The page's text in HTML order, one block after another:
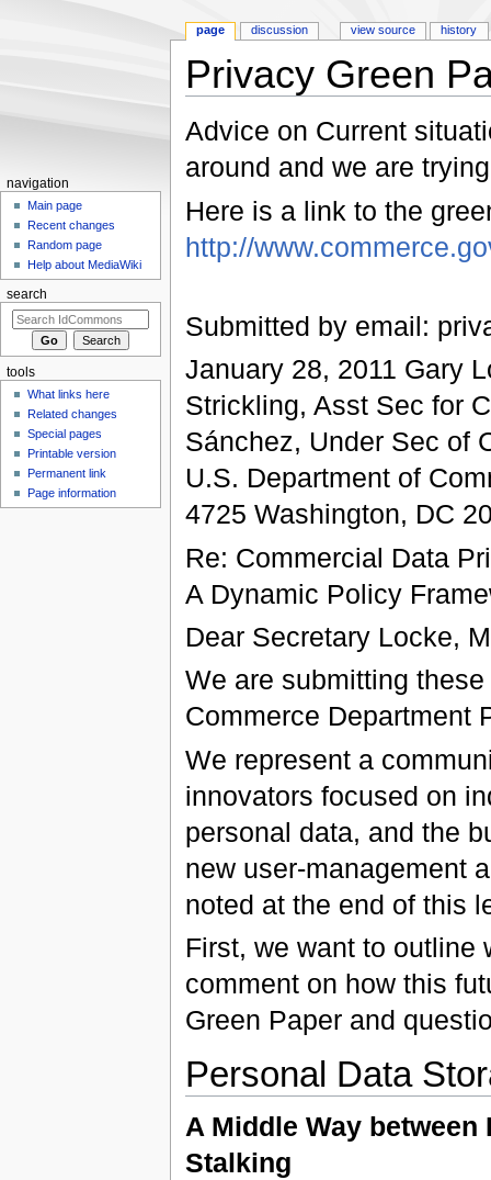
Privacy Green
Advice on Current
around and we are
Here is a link to the
http://
Submitted by email:
January 28, 2011 Gary
Strickling, Asst Sec for
Sánchez, Under Sec of
U.S. Department of
4725 Washington, DC
Re: Commercial Data
A Dynamic Policy
Dear Secretary Locke,
We are submitting
Commerce Department
We represent a
innovators focused on
personal data, and the
new user-management
noted at the end of this
First, we want to outline
comment on how this
Green Paper and
Personal Data
A Middle Way
Stalking
page discussion view source history
navigation
Main page
Recent changes
Random page
Help about MediaWiki
search
tools
What links here
Related changes
Special pages
Printable version
Permanent link
Page information